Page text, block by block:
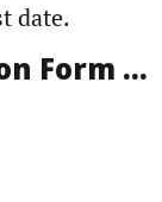
date.
Form ...